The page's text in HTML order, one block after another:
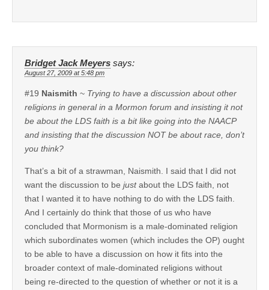
Bridget Jack Meyers says:
August 27, 2009 at 5:48 pm
#19 Naismith ~ Trying to have a discussion about other
religions in general in a Mormon forum and insisting it not
be about the LDS faith is a bit like going into the NAACP
and insisting that the discussion NOT be about race, don’t
you think?
That’s a bit of a strawman, Naismith. I said that I did not
want the discussion to be justabout the LDS faith, not
that I wanted it to have nothing to do with the LDS faith.
And I certainly do think that those of us who have
concluded that Mormonism is a male-dominated religion
which subordinates women (which includes the OP) ought
to be able to have a discussion on how it fits into the
broader context of male-dominated religions without
being re-directed to the question of whether or not it is a